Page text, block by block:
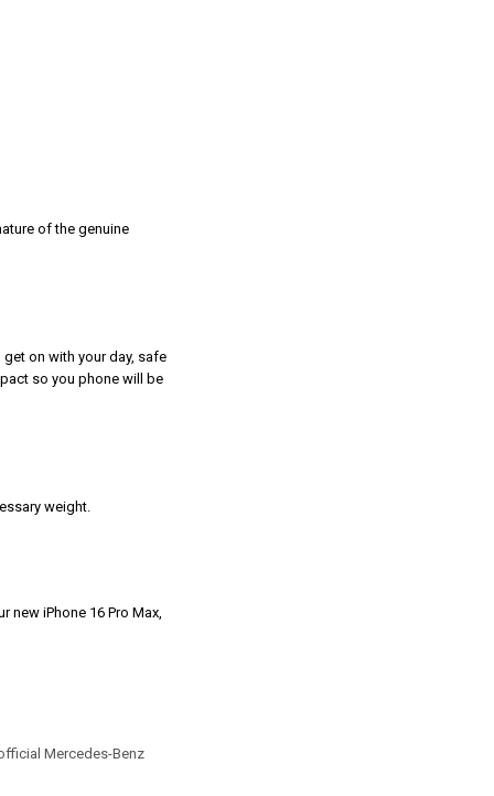
of the genuine
on with your day, safe
so you phone will be
weight.
iPhone 16 Pro Max,
Mercedes-Benz